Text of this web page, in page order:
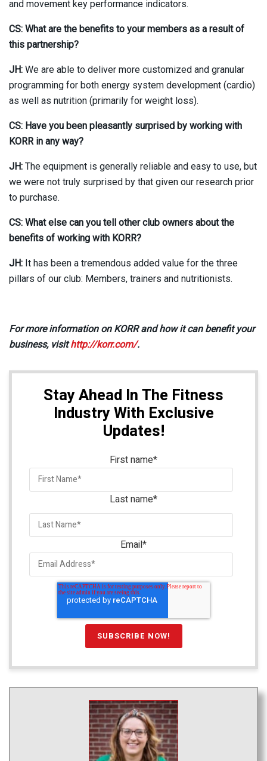
and movement key performance indicators.
CS: What are the benefits to your members as a result of
this partnership?
JH: We are able to deliver more customized and granular
programming for both energy system development (cardio)
as well as nutrition (primarily for weight loss).
CS: Have you been pleasantly surprised by working with
KORR in any way?
JH: The equipment is generally reliable and easy to use, but
we were not truly surprised by that given our research prior
to purchase.
CS: What else can you tell other club owners about the
benefits of working with KORR?
JH: It has been a tremendous added value for the three
pillars of our club: Members, trainers and nutritionists.
For more information on KORR and how it can benefit your
business, visithttp://korr.com/.
Stay Ahead In The Fitness
Industry With Exclusive
Updates!
First name*
Last name*
Email*